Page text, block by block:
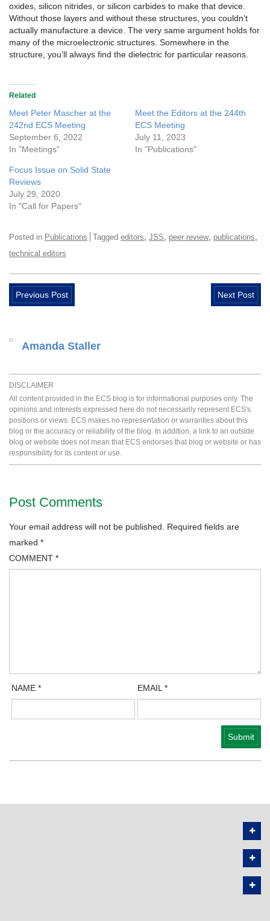
oxides, silicon nitrides, or silicon carbides to make that device.
Without those layers and without these structures, you couldn’t
actually manufacture a device. The very same argument holds for
many of the microelectronic structures. Somewhere in the
structure, you’ll always find the dielectric for particular reasons.
Related
Meet Peter Mascher at the
242nd ECS Meeting
September 6, 2022
In "Meetings"
Meet the Editors at the 244th
ECS Meeting
July 11, 2023
In "Publications"
Focus Issue on Solid State
Reviews
July 29, 2020
In "Call for Papers"
Posted in Publications Tagged editors JSS peer review, publications
technical editors
Previous Post Next Post
Amanda Staller
DISCLAIMER
All content provided in the ECS blog is for informational purposes only. The
opinions and interests expressed here do not necessarily represent ECS's
positions or views. ECS makes no representation or warranties about this
blog or the accuracy or reliability of the blog. In addition, a link to an outside
blog or website does not mean that ECS endorses that blog or website or has
responsibility for its content or use.
Post Comments
Your email address will not be published.
Required fields are
marked *
COMMENT *
NAME* EMAIL*